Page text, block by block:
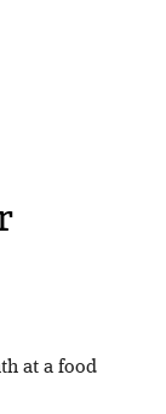
at a food